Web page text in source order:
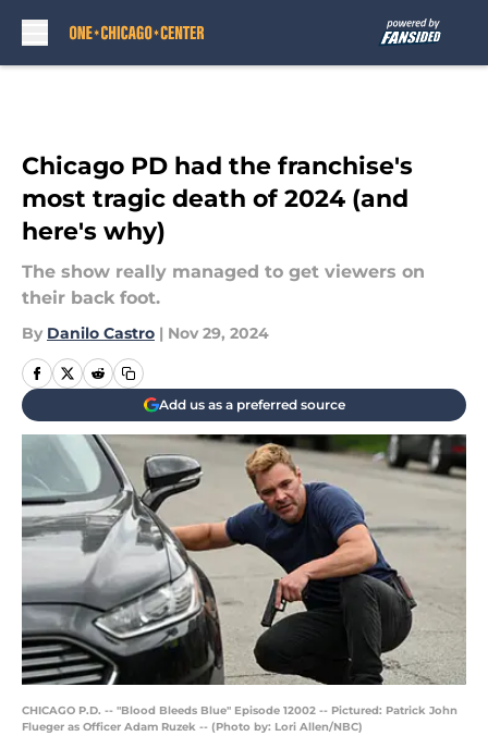
Chicago PD had the franchise's
most tragic death of 2024 (and
here's why)
The show really managed to get viewers on
their back foot.
By Danilo Castro | Nov 29, 2024
Add us as a preferred source
CHICAGO P.D. -- "Blood Bleeds Blue" Episode 12002 -- Pictured: Patrick John
Flueger as Officer Adam Ruzek -- (Photo by: Lori Allen/NBC)